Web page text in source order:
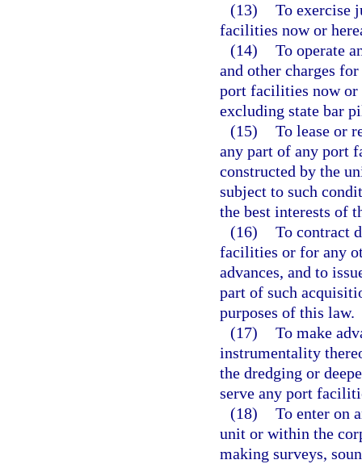
(13) To exercise
facilities now or
(14) To operate
and other charges
port facilities now or
excluding state bar
(15) To lease or
any part of any port
constructed by the
subject to such
the best interests of
(16) To contract
facilities or for any
advances, and to
part of such
purposes of this law.
(17) To make
instrumentality
the dredging or
serve any port
(18) To enter on
unit or within the
making surveys,